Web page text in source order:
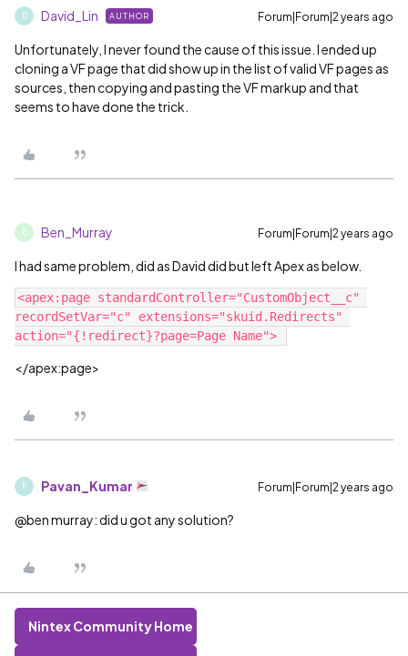
D David_Lin AUTHOR Forum|Forum|2 years ago
Unfortunately, I never found the cause of this issue. I ended up
cloning a VF page that did show up in the list of valid VF pages as
sources, then copying and pasting the VF markup and that
seems to have done the trick.
B Ben_Murray Forum|Forum|2 years ago
I had same problem, did as David did but left Apex as below.
<apex:page standardController="CustomObject__c"
recordSetVar="c" extensions="skuid.Redirects"
</apex:page>
P Pavan_Kumar Forum|Forum|2 years ago
@ben murray: did u got any solution?
Nintex Community Home